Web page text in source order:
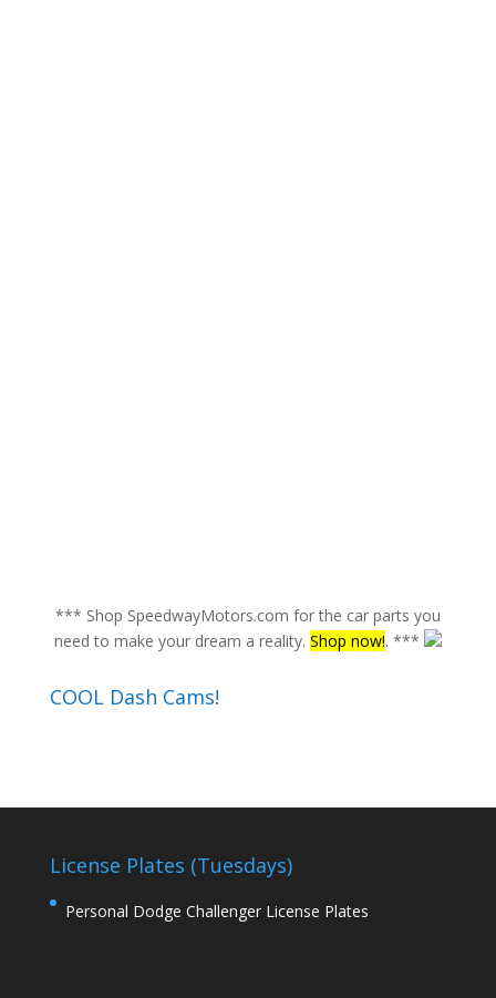
*** Shop SpeedwayMotors.com for the car parts you
need to make your dream a reality. Shop now!. ***
COOL Dash Cams!
License Plates (Tuesdays)
Personal Dodge Challenger License Plates